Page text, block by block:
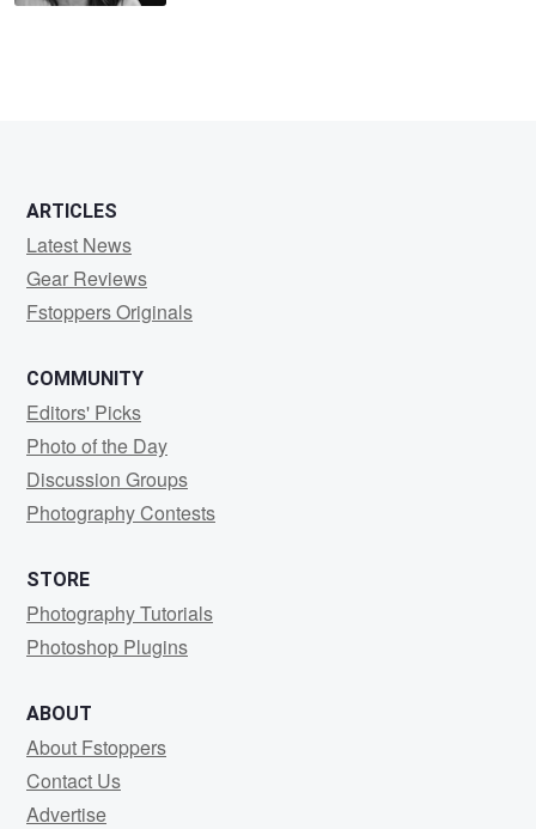
ARTICLES
Latest News
Gear Reviews
Fstoppers Originals
COMMUNITY
Editors' Picks
Photo of the Day
Discussion Groups
Photography Contests
STORE
Photography Tutorials
Photoshop Plugins
ABOUT
About Fstoppers
Contact Us
Advertise